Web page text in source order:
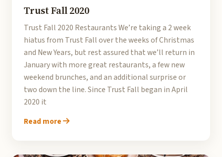
Trust Fall 2020
Trust Fall 2020 Restaurants We’re taking a 2 week
hiatus from Trust Fall over the weeks of Christmas
and New Years, but rest assured that we’ll return in
January with more great restaurants, a few new
weekend brunches, and an additional surprise or
two down the line. Since Trust Fall began in April
2020 it
Read more